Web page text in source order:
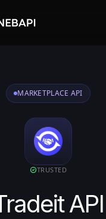
MARKETPLACE API
TRUSTED
API